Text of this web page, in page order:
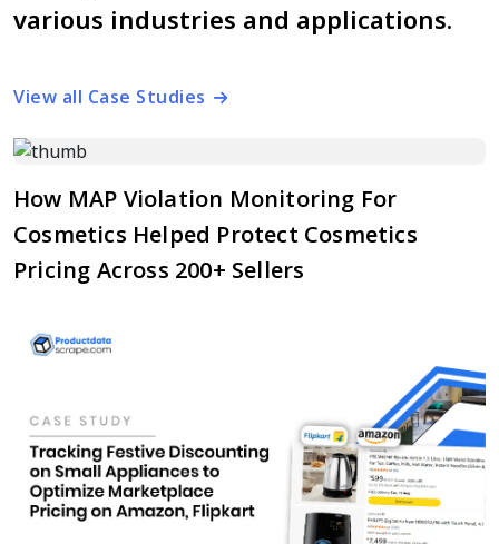
various industries and applications.
View all Case Studies
How MAP Violation Monitoring For
Cosmetics Helped Protect Cosmetics
Pricing Across 200+ Sellers